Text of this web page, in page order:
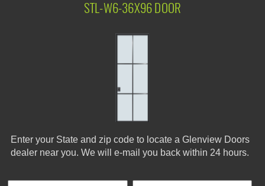
STL-W6-36X96 DOOR
Enter your State and zip code to locate a Glenview Doors
dealer near you. We will e-mail you back within 24 hours.